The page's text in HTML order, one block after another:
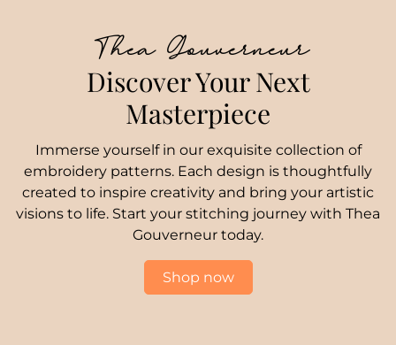
Thea Gouverneur
Discover Your Next
Masterpiece
Immerse yourself in our exquisite collection of
embroidery patterns. Each design is thoughtfully
created to inspire creativity and bring your artistic
visions to life. Start your stitching journey with Thea
Gouverneur today.
Shop now